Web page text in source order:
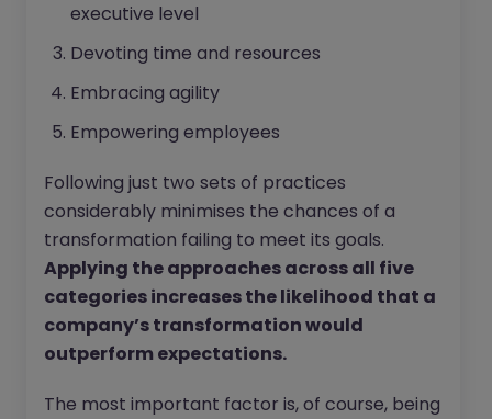
executive level
Devoting time and resources
Embracing agility
Empowering employees
Following just two sets of practices
considerably minimises the chances of a
transformation failing to meet its goals.
Applying the approaches across all five
categories increases the likelihood that a
company’s transformation would
outperform expectations.
The most important factor is, of course, being